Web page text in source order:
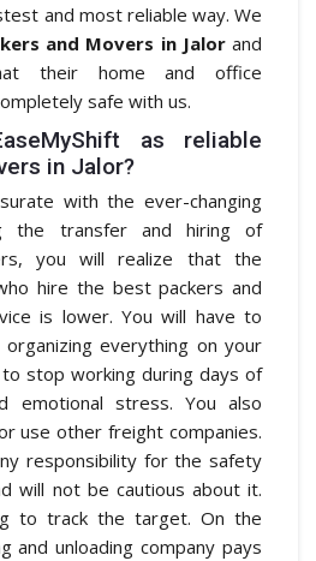
and most reliable way. We
and Movers in Jalorand
their home and office
safe with us.
as reliable
in Jalor?
with the ever-changing
the transfer and hiring of
you will realize that the
hire the best packers and
is lower. You will have to
everything on your
stop working during days of
emotional stress. You also
use other freight companies.
responsibility for the safety
will not be cautious about it.
to track the target. On the
and unloading company pays